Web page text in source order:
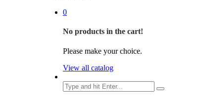
0
No products in the cart!
Please make your choice.
View all catalog
Search